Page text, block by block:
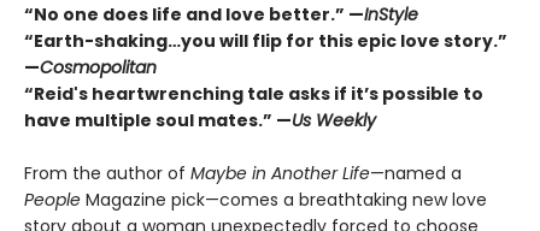
“No one does life and love better.” —InStyle
“Earth-shaking…you will flip for this epic love story.”
—Cosmopolitan
“Reid's heartwrenching tale asks if it’s possible to
have multiple soul mates.” —Us Weekly
From the author of Maybe in Another Life—named a
People Magazine pick—comes a breathtaking new love
story about a woman unexpectedly forced to choose